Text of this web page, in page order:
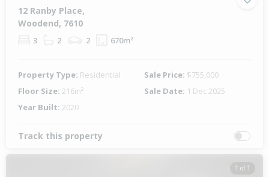
12 Ranby Place,
Woodend, 7610
3 2 2 670m²
Property Type: Residential Sale Price: $755,000
Floor Size: 216m² Sale Date: 1 Dec 2025
Year Built: 2020
Track this property
1 of 1